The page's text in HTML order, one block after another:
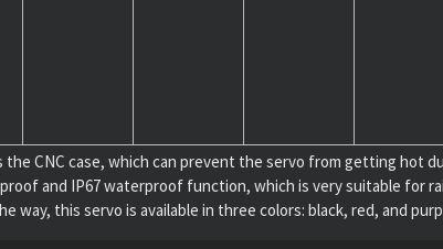
CNC case, which can prevent the servo from getting hot
and IP67 waterproof function, which is very suitable for
way, this servo is available in three colors: black, red, and